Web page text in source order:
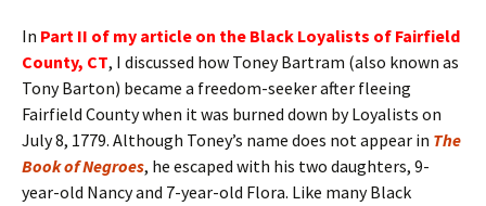
In Part II of my article on the Black Loyalists of Fairfield
County, CT, I discussed how Toney Bartram (also known as
Tony Barton) became a freedom-seeker after fleeing
Fairfield County when it was burned down by Loyalists on
July 8, 1779. Although Toney’s name does not appear in The
Book of Negroes, he escaped with his two daughters, 9-
year-old Nancy and 7-year-old Flora. Like many Black